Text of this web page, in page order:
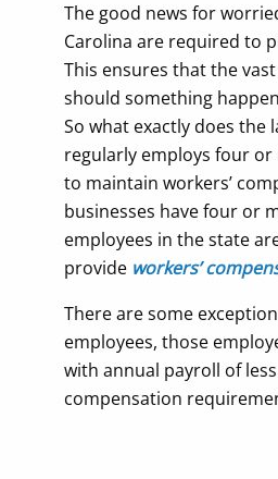
The good news for
Carolina are required to
This ensures that the
should something
So what exactly does the
regularly employs four
to maintain workers’
businesses have four or
employees in the state
provide workers’
There are some
employees, those
with annual payroll of
compensation